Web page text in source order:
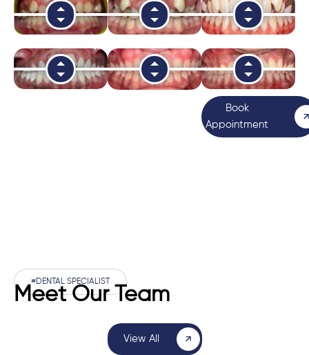
Book
Appointment
#DENTAL SPECIALIST
Meet Our Team
View All